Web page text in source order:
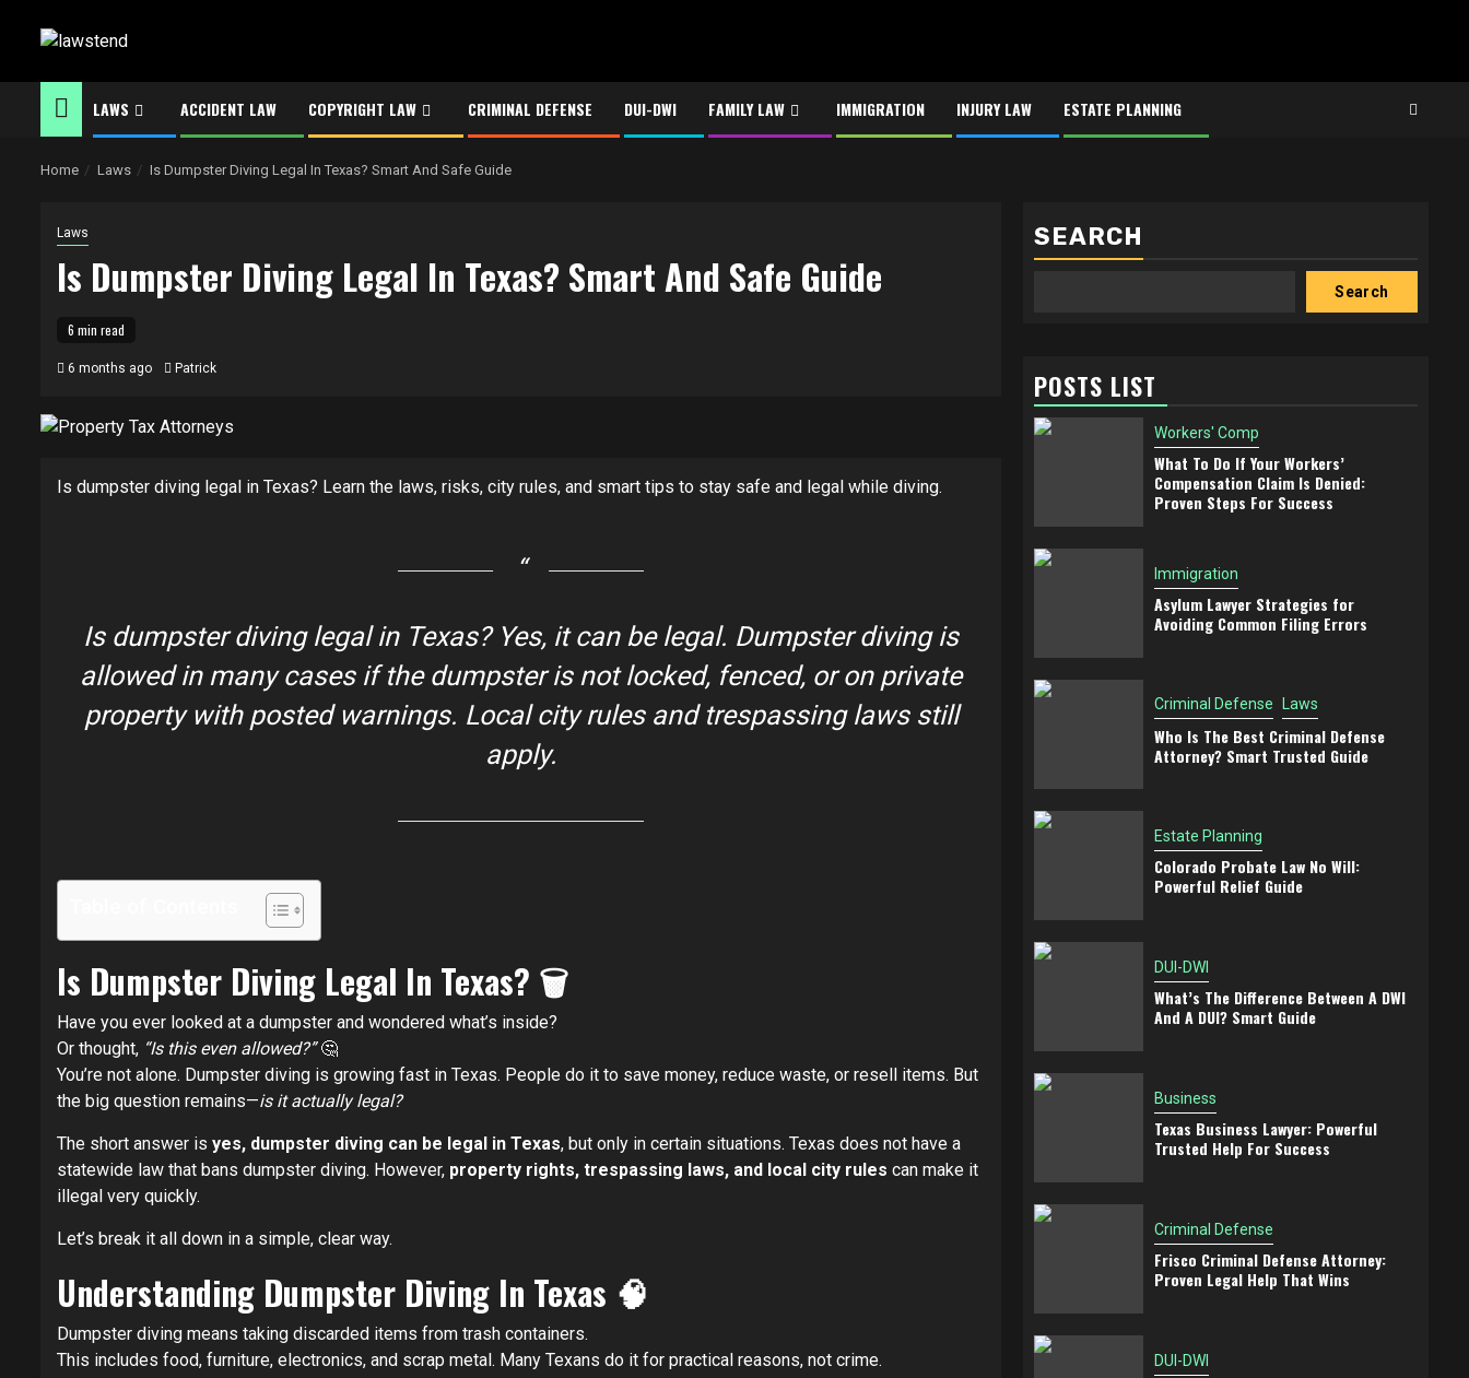
LAWS ACCIDENT LAW COPYRIGHT LAW CRIMINAL DEFENSE DUI-DWI FAMILY LAW IMMIGRATION INJURY LAW ESTATE PLANNING
Home Laws Is Dumpster Diving Legal In Texas? Smart And Safe Guide
Laws
Is Dumpster Diving Legal In Texas? Smart And Safe Guide
6 min read
6 months ago Patrick
Is dumpster diving legal in Texas? Learn the laws, risks, city rules, and smart tips to stay safe and legal while diving.
Is dumpster diving legal in Texas? Yes, it can be legal. Dumpster diving is
allowed in many cases if the dumpster is not locked, fenced, or on private
property with posted warnings. Local city rules and trespassing laws still
apply.
Is Dumpster Diving Legal In Texas? 🗑️
Have you ever looked at a dumpster and wondered what’s inside?
Or thought, “Is this even allowed?”🤔
You’re not alone. Dumpster diving is growing fast in Texas. People do it to save money, reduce waste, or resell items. But
the big question remains—is it actually legal?
The short answer is yes, dumpster diving can be legal in Texas, but only in certain situations. Texas does not have a
statewide law that bans dumpster diving. However, property rights, trespassing laws, and local city rules can make it
illegal very quickly.
Let’s break it all down in a simple, clear way.
Understanding Dumpster Diving In Texas 🧠
Dumpster diving means taking discarded items from trash containers.
This includes food, furniture, electronics, and scrap metal. Many Texans do it for practical reasons, not crime.
SEARCH
Search
POSTS LIST
Workers' Comp
What To Do If Your Workers’
Compensation Claim Is Denied:
Proven Steps For Success
Immigration
Asylum Lawyer Strategies for
Avoiding Common Filing Errors
Criminal Defense Laws
Who Is The Best Criminal Defense
Attorney? Smart Trusted Guide
Estate Planning
Colorado Probate Law No Will:
Powerful Relief Guide
DUI-DWI
What’s The Difference Between A DWI
And A DUI? Smart Guide
Business
Texas Business Lawyer: Powerful
Trusted Help For Success
Criminal Defense
Frisco Criminal Defense Attorney:
Proven Legal Help That Wins
DUI-DWI